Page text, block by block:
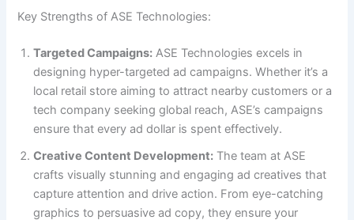
Key Strengths of ASE Technologies:
Targeted Campaigns: ASE Technologies excels in
designing hyper-targeted ad campaigns. Whether it’s a
local retail store aiming to attract nearby customers or a
tech company seeking global reach, ASE’s campaigns
ensure that every ad dollar is spent effectively.
Creative Content Development: The team at ASE
crafts visually stunning and engaging ad creatives that
capture attention and drive action. From eye-catching
graphics to persuasive ad copy, they ensure your